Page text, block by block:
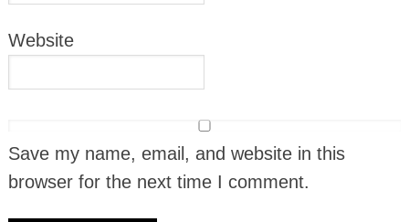
Website
Save my name, email, and website in this
browser for the next time I comment.